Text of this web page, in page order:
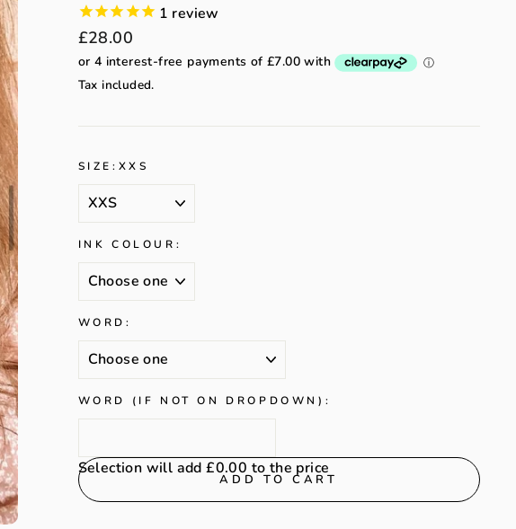
1 review
Regular
price
£28.00
Tax included.
SIZE: XXS
INK COLOUR:
WORD:
WORD (IF NOT ON DROPDOWN):
Selection will add£0.00 to the price
ADD TO CART